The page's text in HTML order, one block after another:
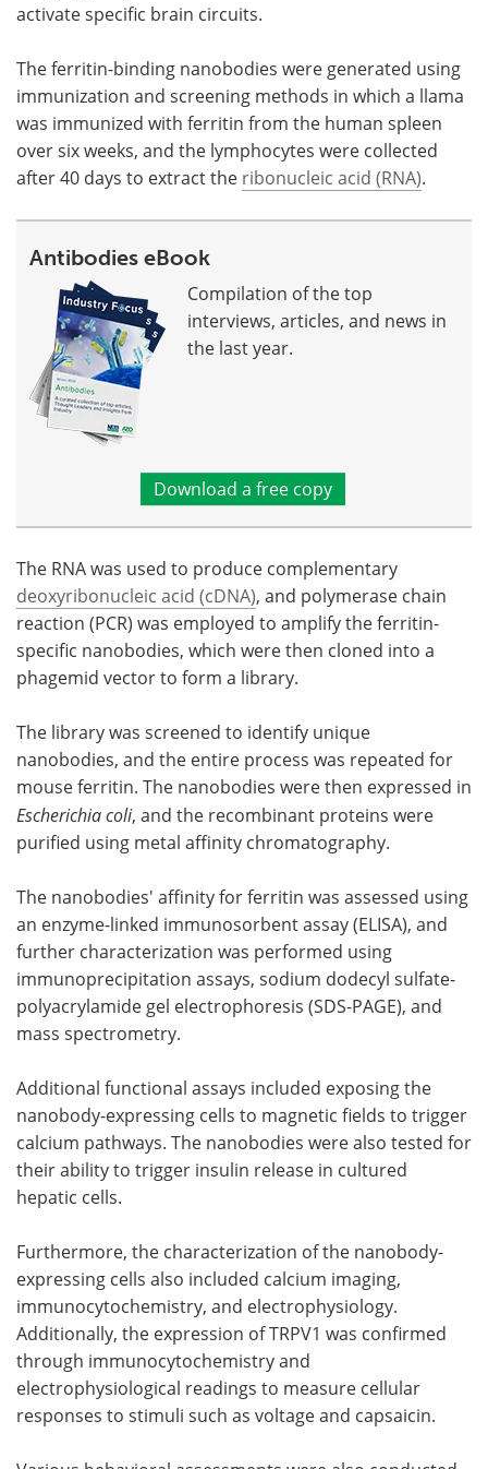
activate specific brain circuits.
The ferritin-binding nanobodies were generated using
immunization and screening methods in which a llama
was immunized with ferritin from the human spleen
over six weeks, and the lymphocytes were collected
after 40 days to extract the ribonucleic acid (RNA).
Antibodies eBook
Compilation of the top
interviews, articles, and news in
the last year.
Download a free copy
The RNA was used to produce complementary
deoxyribonucleic acid (cDNA), and polymerase chain
reaction (PCR) was employed to amplify the ferritin-
specific nanobodies, which were then cloned into a
phagemid vector to form a library.
The library was screened to identify unique
nanobodies, and the entire process was repeated for
mouse ferritin. The nanobodies were then expressed in
Escherichia coli, and the recombinant proteins were
purified using metal affinity chromatography.
The nanobodies' affinity for ferritin was assessed using
an enzyme-linked immunosorbent assay (ELISA), and
further characterization was performed using
immunoprecipitation assays, sodium dodecyl sulfate-
polyacrylamide gel electrophoresis (SDS-PAGE), and
mass spectrometry.
Additional functional assays included exposing the
nanobody-expressing cells to magnetic fields to trigger
calcium pathways. The nanobodies were also tested for
their ability to trigger insulin release in cultured
hepatic cells.
Furthermore, the characterization of the nanobody-
expressing cells also included calcium imaging,
immunocytochemistry, and electrophysiology.
Additionally, the expression of TRPV1 was confirmed
through immunocytochemistry and
electrophysiological readings to measure cellular
responses to stimuli such as voltage and capsaicin.